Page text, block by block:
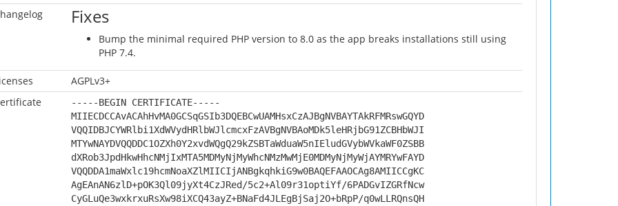
Fixes
Bump the minimal required PHP version to 8.0 as the app breaks installations still using
PHP 7.4.
AGPLv3+
-----BEGIN CERTIFICATE-----
MIIECDCCAvACAhHvMA0GCSqGSIb3DQEBCwUAMHsxCzAJBgNVBAYTAkRFMRswGQYD
VQQIDBJCYWRlbi1XdWVydHRlbWJlcmcxFzAVBgNVBAoMDk5leHRjbG91ZCBHbWJI
MTYwNAYDVQQDDC1OZXh0Y2xvdWQgQ29kZSBTaWduaW5nIEludGVybWVkaWF0ZSBB
dXRob3JpdHkwHhcNMjIxMTA5MDMyNjMyWhcNMzMwMjE0MDMyNjMyWjAYMRYwFAYD
VQQDDA1maWxlc19hcmNoaXZlMIICIjANBgkqhkiG9w0BAQEFAAOCAg8AMIICCgKC
AgEAnAN6zlD+pOK3Ql09jyXt4CzJRed/5c2+Al09r31optiYf/6PADGvIZGRfNcw
CyGLuQe3wxkrxuRsXw98iXCQ43ayZ+BNaFd4JLEgBjSaj2O+bRpP/q0wLLRQnsQH